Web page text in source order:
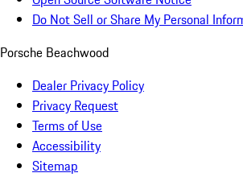
Do Not Sell or Share My Personal
Porsche Beachwood
Dealer Privacy Policy
Privacy Request
Terms of Use
Accessibility
Sitemap